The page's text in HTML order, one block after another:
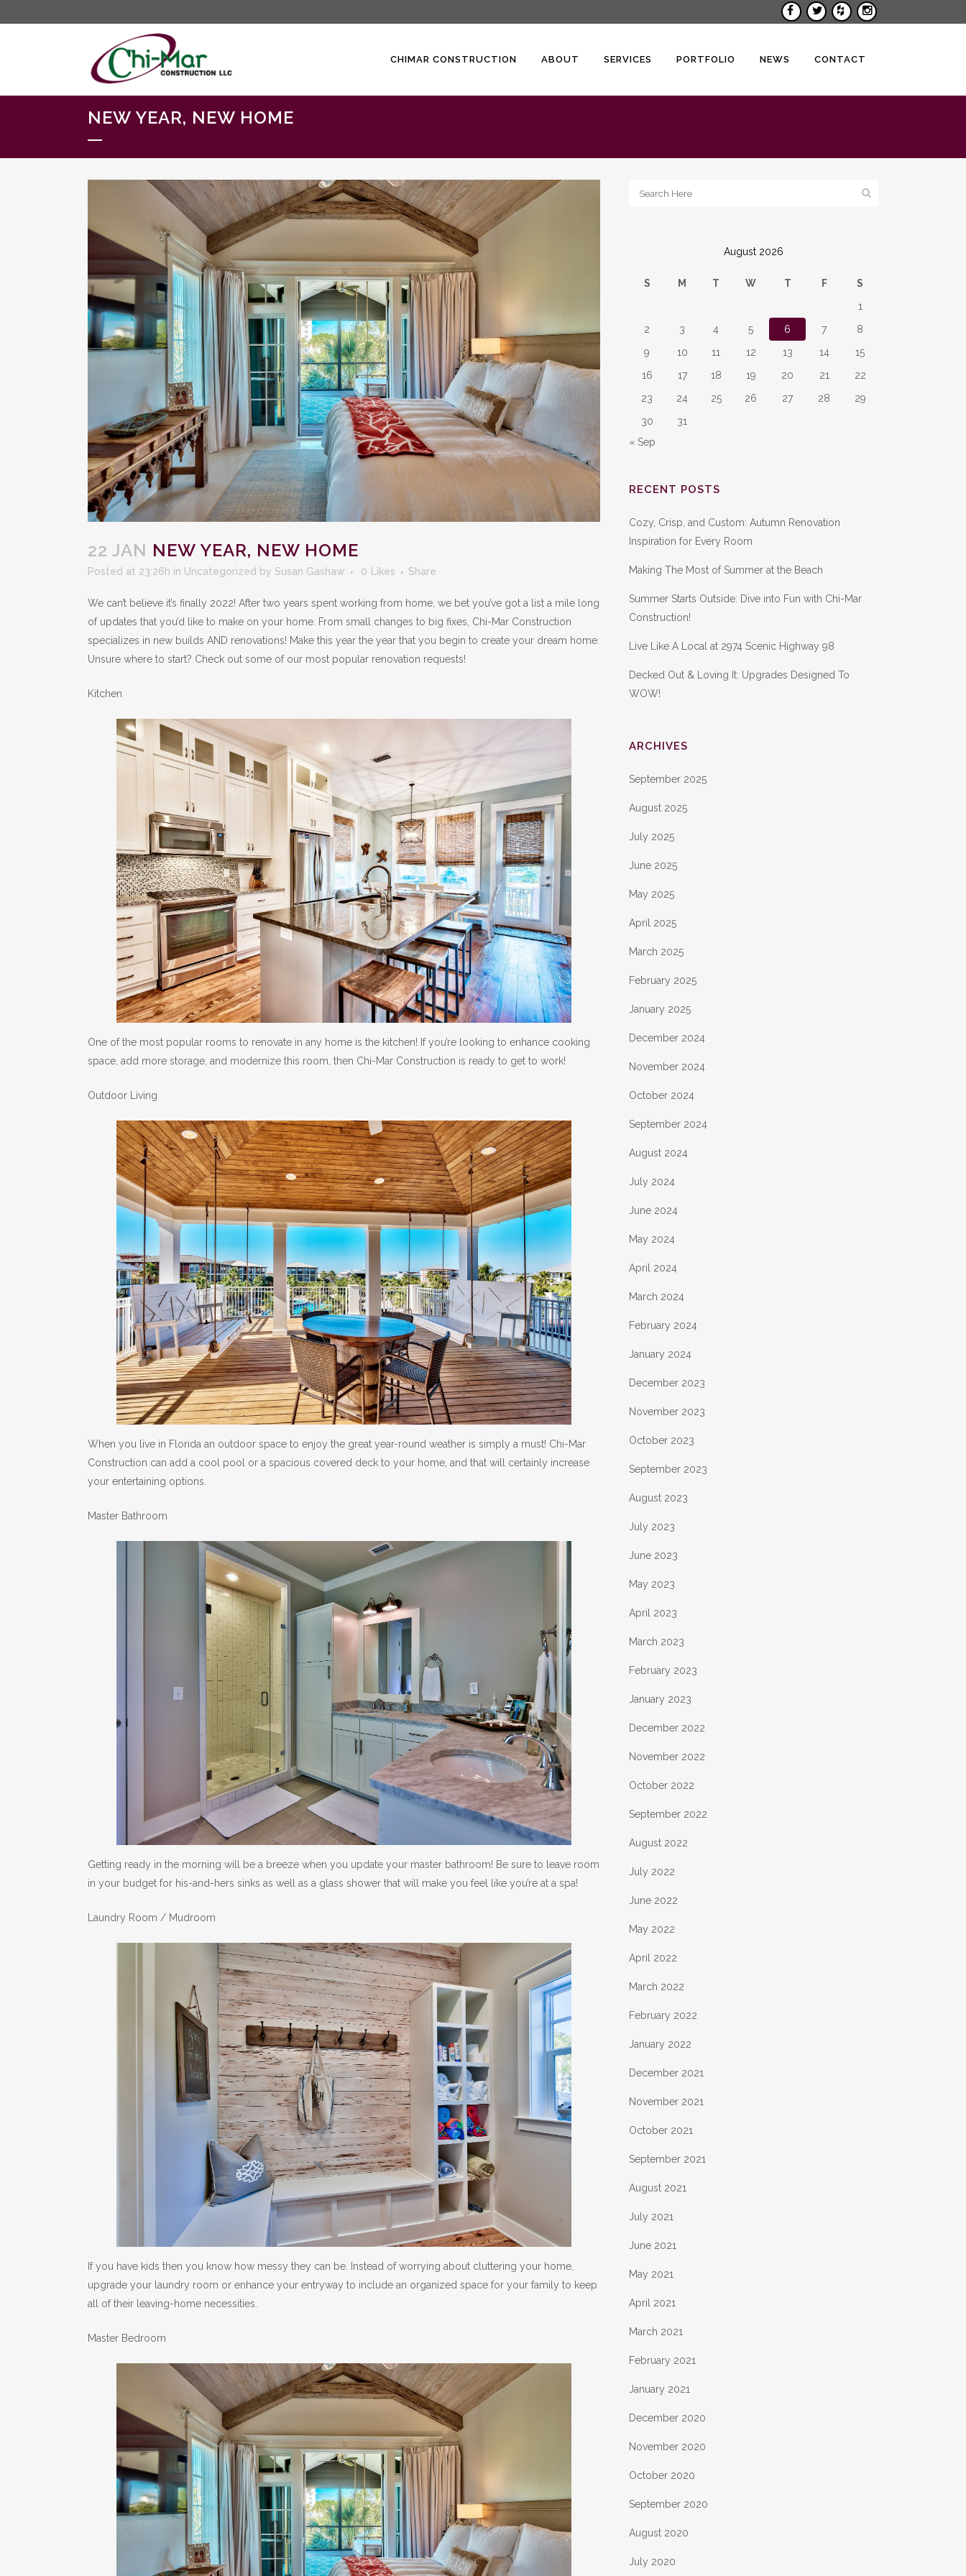
CHIMAR CONSTRUCTION ABOUT SERVICES PORTFOLIO NEWS CONTACT
NEW YEAR, NEW HOME
22 JAN NEW YEAR, NEW HOME
Posted at 23:26h in Uncategorized by Susan Gashaw 0 Likes Share
We can’t believe it’s finally 2022! After two years spent working from home, we bet you’ve got a list a mile long
of updates that you’d like to make on your home. From small changes to big fixes, Chi-Mar Construction
specializes in new builds AND renovations! Make this year the year that you begin to create your dream home.
Unsure where to start? Check out some of our most popular renovation requests!
Kitchen
One of the most popular rooms to renovate in any home is the kitchen! If you’re looking to enhance cooking
space, add more storage, and modernize this room, then Chi-Mar Construction is ready to get to work!
Outdoor Living
When you live in Florida an outdoor space to enjoy the great year-round weather is simply a must! Chi-Mar
Construction can add a cool pool or a spacious covered deck to your home, and that will certainly increase
your entertaining options.
Master Bathroom
Getting ready in the morning will be a breeze when you update your master bathroom! Be sure to leave room
in your budget for his-and-hers sinks as well as a glass shower that will make you feel like you’re at a spa!
Laundry Room / Mudroom
If you have kids then you know how messy they can be. Instead of worrying about cluttering your home,
upgrade your laundry room or enhance your entryway to include an organized space for your family to keep
all of their leaving-home necessities.
Master Bedroom
August 2026
S M T W T F
S
1
2
3 4 5 6 7
8
9
10 11 12 13 14
15
16
17 18 19 20 21
22
23
24 25 26 27 28
29
30
31
« Sep
RECENT POSTS
Cozy, Crisp, and Custom: Autumn Renovation
Inspiration for Every Room
Making The Most of Summer at the Beach
Summer Starts Outside: Dive into Fun with Chi-Mar
Construction!
Live Like A Local at 2974 Scenic Highway 98
Decked Out & Loving It: Upgrades Designed To
WOW!
ARCHIVES
September 2025
August 2025
July 2025
June 2025
May 2025
April 2025
March 2025
February 2025
January 2025
December 2024
November 2024
October 2024
September 2024
August 2024
July 2024
June 2024
May 2024
April 2024
March 2024
February 2024
January 2024
December 2023
November 2023
October 2023
September 2023
August 2023
July 2023
June 2023
May 2023
April 2023
March 2023
February 2023
January 2023
December 2022
November 2022
October 2022
September 2022
August 2022
July 2022
June 2022
May 2022
April 2022
March 2022
February 2022
January 2022
December 2021
November 2021
October 2021
September 2021
August 2021
July 2021
June 2021
May 2021
April 2021
March 2021
February 2021
January 2021
December 2020
November 2020
October 2020
September 2020
August 2020
July 2020